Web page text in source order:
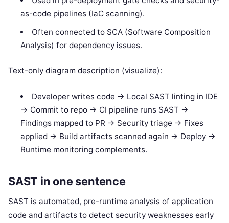
as-code pipelines (IaC scanning).
Often connected to SCA (Software Composition
Analysis) for dependency issues.
Text-only diagram description (visualize):
Developer writes code -> Local SAST linting in IDE
-> Commit to repo -> CI pipeline runs SAST ->
Findings mapped to PR -> Security triage -> Fixes
applied -> Build artifacts scanned again -> Deploy ->
Runtime monitoring complements.
SAST in one sentence
SAST is automated, pre-runtime analysis of application
code and artifacts to detect security weaknesses early